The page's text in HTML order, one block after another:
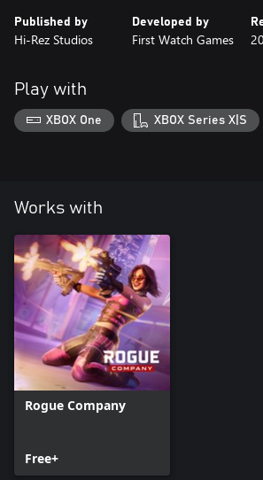
Published by
Hi-Rez Studios
Developed by
First Watch Games
Play with
XBOX One XBOX Series X|S
Works with
Rogue Company
Free+